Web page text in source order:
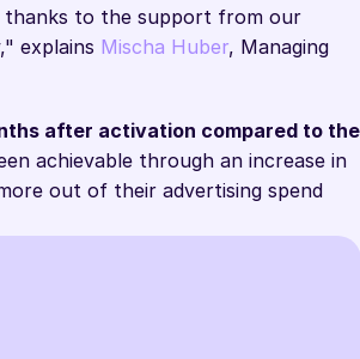
thanks to the support from our
explains Mischa Huber, Managing
after activation compared to the
achievable through an increase in
out of their advertising spend